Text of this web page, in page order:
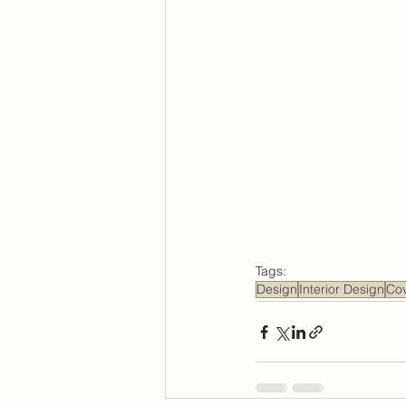
Tags:
Design Interior Design